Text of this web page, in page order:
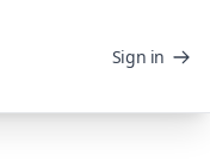
Sign in